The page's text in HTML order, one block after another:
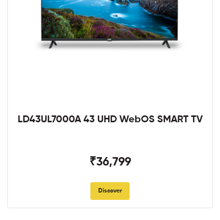
LD43UL7000A 43 UHD WebOS SMART TV
₹36,799
Discover